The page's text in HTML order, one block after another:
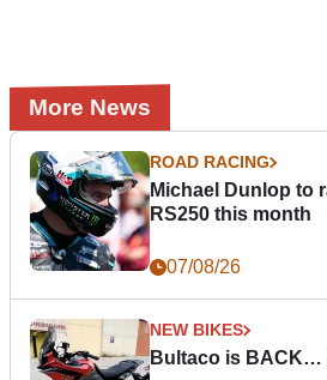
More News
ROAD RACING
Michael Dunlop to
RS250 this month
07/08/26
NEW BIKES
Bultaco is BACK…